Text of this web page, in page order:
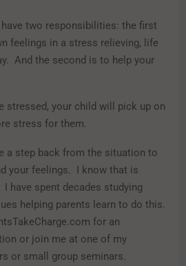
two responsibilities: the first
feelings in a stress relieving, life
And the second is to help your
stressed, your child will pick up on
stress for them.
a step back from the situation to
your feelings. I know that is
have spent decades studying
helping parents learn to do this.
for an
or join me at one of my
or small group seminars.